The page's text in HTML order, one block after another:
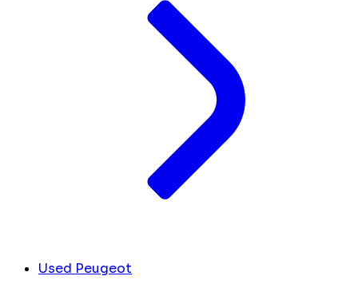
Used Peugeot